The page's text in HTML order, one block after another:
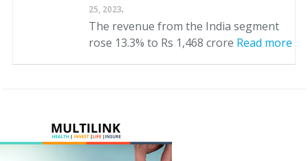
25, 2023.
The revenue from the India segment
rose 13.3% to Rs 1,468 crore Read more